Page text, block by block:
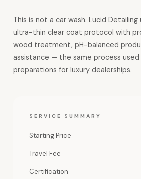
This is not a car wash. Lucid Detailing
ultra-thin clear coat protocol with
wood treatment, pH-balanced
assistance — the same process used
preparations for luxury dealerships.
SERVICE SUMMARY
Starting Price
Travel Fee
Certification